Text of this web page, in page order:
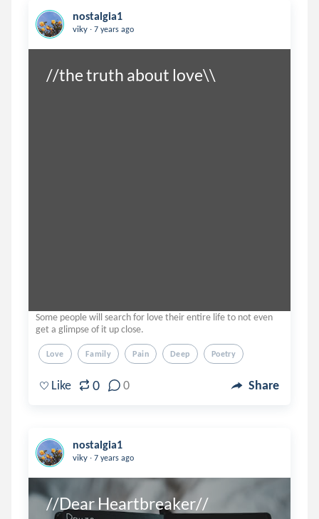
nostalgia1
viky . 7 years ago
//the truth about love\\
Some people will search for love their entire life to not even
get a glimpse of it up close.
Love Family Pain Deep Poetry
Like 0 0 Share
nostalgia1
viky . 7 years ago
//Dear Heartbreaker//